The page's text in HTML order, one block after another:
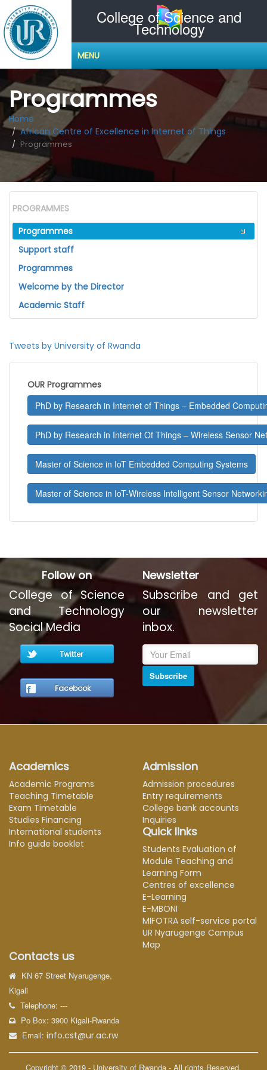
College of Science and
Technology
MENU
Programmes
Home
African Centre of Excellence in Internet of Things
Programmes
PROGRAMMES
Programmes
Support staff
Programmes
Welcome by the Director
Academic Staff
Tweets by University of Rwanda
OUR Programmes
PhD by Research in Internet of Things – Embedded
PhD by Research in Internet Of Things – Wireless Sensor
Master of Science in IoT Embedded Computing Systems
Master of Science in IoT-Wireless Intelligent Sensor
Follow on
College of Science
and Technology
Social Media
Twitter
Facebook
Newsletter
Subscribe and get
our newsletter
inbox.
Subscribe
Academics
Academic Programs
Teaching Timetable
Exam Timetable
Studies Financing
International students
Info guide booklet
Admission
Admission procedures
Entry requirements
College bank accounts
Inquiries
Quick links
Students Evaluation of
Module Teaching and
Learning Form
Centres of excellence
E-Learning
E-MBONI
MIFOTRA self-service portal
UR Nyarugenge Campus
Map
Contacts us
KN 67 Street Nyarugenge,
Kigali
Telephone: ---
Po Box: 3900 Kigali-Rwanda
Email:info.cst@ur.ac.rw
Copyright © 2019 - University of Rwanda - All rights Reserved.